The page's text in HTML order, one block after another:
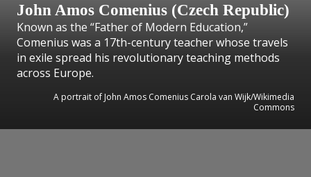
John Amos Comenius (Czech Republic)
Known as the “Father of Modern Education,”
Comenius was a 17th-century teacher whose travels
in exile spread his revolutionary teaching methods
across Europe.
A portrait of John Amos Comenius Carola van Wijk/Wikimedia
Commons